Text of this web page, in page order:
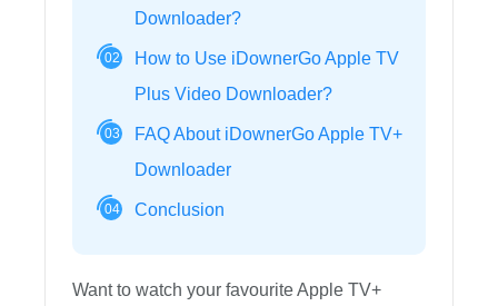
Downloader?
02
How to Use iDownerGo Apple TV
Plus Video Downloader?
03
FAQ About iDownerGo Apple TV+
Downloader
04 Conclusion
Want to watch your favourite Apple TV+